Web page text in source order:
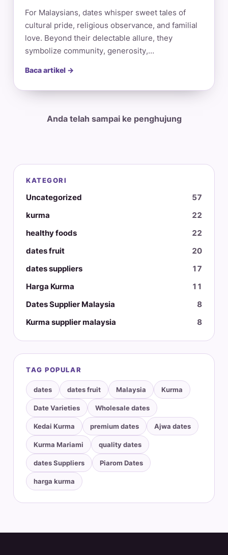
For Malaysians, dates whisper sweet tales of
cultural pride, religious observance, and familial
love. Beyond their delectable allure, they
symbolize community, generosity,…
Baca artikel →
Anda telah sampai ke penghujung
KATEGORI
Uncategorized
57
kurma
22
healthy foods
22
dates fruit
20
dates suppliers
17
Harga Kurma
11
Dates Supplier Malaysia
8
Kurma supplier malaysia
8
TAG POPULAR
dates dates fruit Malaysia Kurma
Date Varieties Wholesale dates
Kedai Kurma premium dates Ajwa dates
Kurma Mariami quality dates
dates Suppliers Piarom Dates
harga kurma